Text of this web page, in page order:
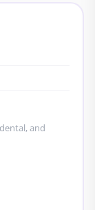
and